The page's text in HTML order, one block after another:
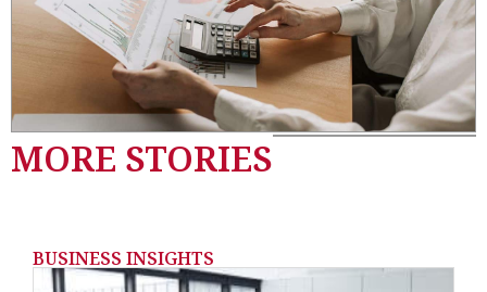
MORE STORIES
BUSINESS INSIGHTS